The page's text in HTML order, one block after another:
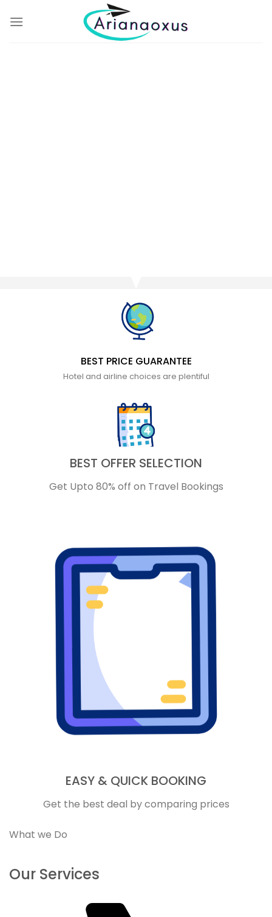
BEST PRICE GUARANTEE
Hotel and airline choices are plentiful
BEST OFFER SELECTION
Get Upto 80% off on Travel Bookings
EASY & QUICK BOOKING
Get the best deal by comparing prices
What we Do
Our Services